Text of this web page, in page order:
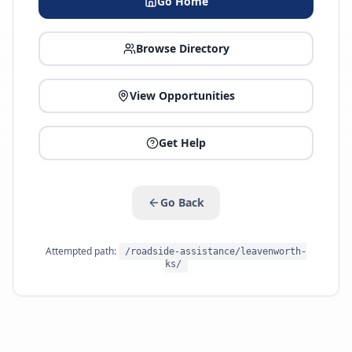
Browse Directory
View Opportunities
Get Help
Go Back
Attempted path:
/roadside-assistance/leavenworth-
ks/